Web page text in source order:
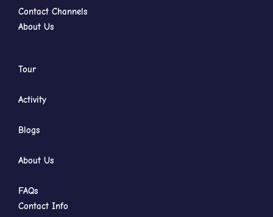
Contact Channels
About Us
Tour
Activity
Blogs
About Us
FAQs
Contact Info